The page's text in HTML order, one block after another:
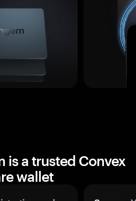
is a trusted Convex
wallet